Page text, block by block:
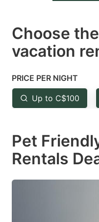
select
a
Press
the
question
key
to
Choose
vacation
PRICE PER NIGHT
Up to C$100
Pet
Rentals